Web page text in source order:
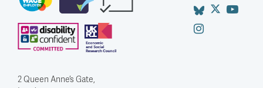
2 Queen Anne’s Gate,